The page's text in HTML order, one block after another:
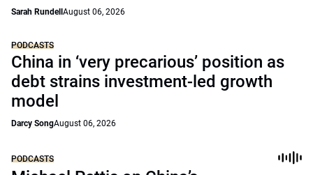
Sarah Rundell August 06, 2026
PODCASTS
China in ‘very precarious’ position as
debt strains investment-led growth
model
Darcy SongAugust 06, 2026
PODCASTS